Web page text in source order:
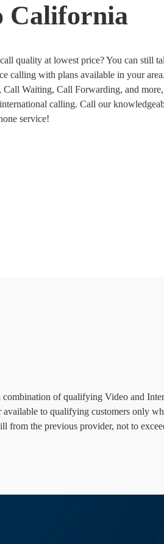
California
quality at lowest price? You can still
calling with plans available in your
Waiting, Call Forwarding, and
calling. Call our
service!
of qualifying Video and
to qualifying customers only
from the previous provider, not to